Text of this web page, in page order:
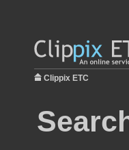
Clippix ETC